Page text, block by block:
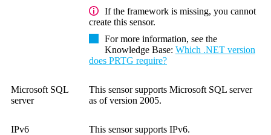
If the framework is missing, you cannot
create this sensor.
For more information, see the
Knowledge Base: Which .NET version
does PRTG require?
Microsoft SQL
server
This sensor supports Microsoft SQL server
as of version 2005.
IPv6 This sensor supports IPv6.